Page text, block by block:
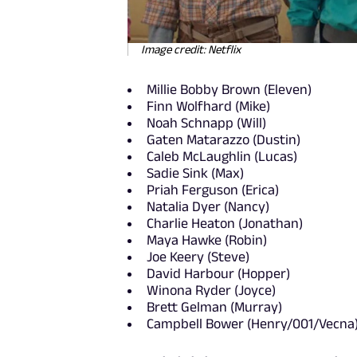
Image credit: Netflix
Millie Bobby Brown (Eleven)
Finn Wolfhard (Mike)
Noah Schnapp (Will)
Gaten Matarazzo (Dustin)
Caleb McLaughlin (Lucas)
Sadie Sink (Max)
Priah Ferguson (Erica)
Natalia Dyer (Nancy)
Charlie Heaton (Jonathan)
Maya Hawke (Robin)
Joe Keery (Steve)
David Harbour (Hopper)
Winona Ryder (Joyce)
Brett Gelman (Murray)
Campbell Bower (Henry/001/